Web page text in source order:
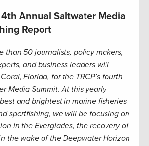
4th Annual Saltwater Media
Report
than 50 journalists, policy makers,
and business leaders will
Florida, for the TRCP’s fourth
Media Summit. At this yearly
and brightest in marine fisheries
sportfishing, we will be focusing on
in the Everglades, the recovery of
the wake of the Deepwater Horizon